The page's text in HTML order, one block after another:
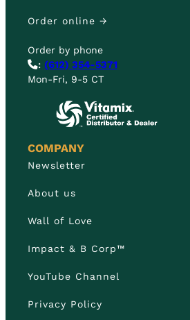
Order online →
Order by phone
: (612) 354-5371
Mon-Fri, 9-5 CT
COMPANY
Newsletter
About us
Wall of Love
Impact & B Corp™
YouTube Channel
Privacy Policy